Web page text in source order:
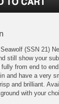
(SSN 21)
still show your
from end to
and have a very
and brilliant.
with your